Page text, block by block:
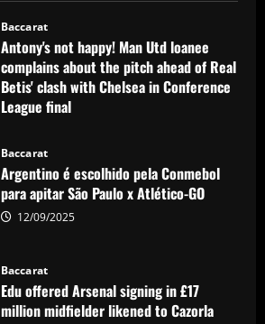
Baccarat
Antony's not happy! Man Utd loanee
complains about the pitch ahead of Real
Betis' clash with Chelsea in Conference
League final
Baccarat
Argentino é escolhido pela Conmebol
para apitar São Paulo x Atlético-GO
12/09/2025
Baccarat
Edu offered Arsenal signing in £17
million midfielder likened to Cazorla